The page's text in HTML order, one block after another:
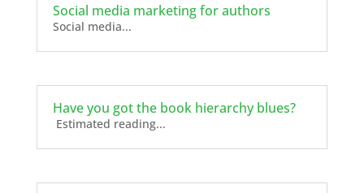
Social media marketing for authors
Social media...
Have you got the book hierarchy blues?
Estimated reading...